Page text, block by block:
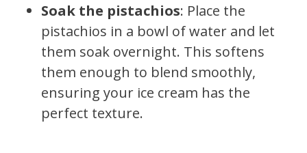
Soak the pistachios: Place the
pistachios in a bowl of water and let
them soak overnight. This softens
them enough to blend smoothly,
ensuring your ice cream has the
perfect texture.